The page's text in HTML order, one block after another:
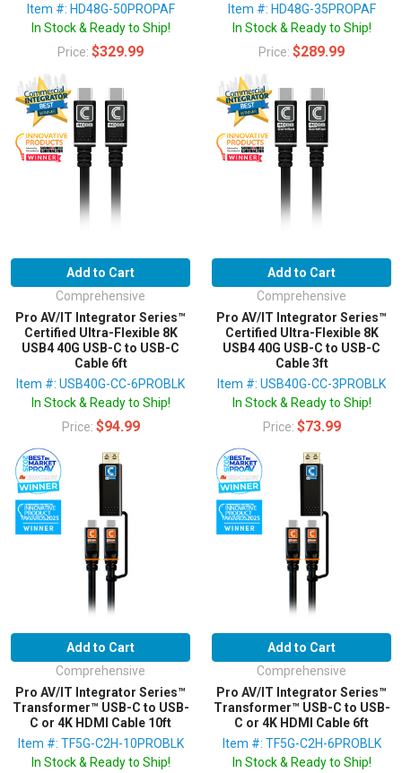
Item #: HD48G-50PROPAF
In Stock & Ready to Ship!
Price: $329.99
Item #: HD48G-35PROPAF
In Stock & Ready to Ship!
Price: $289.99
Add to Cart
Comprehensive
Pro AV/IT Integrator Series™
Certified Ultra-Flexible 8K
USB4 40G USB-C to USB-C
Cable 6ft
Item #: USB40G-CC-6PROBLK
In Stock & Ready to Ship!
Price: $94.99
Add to Cart
Comprehensive
Pro AV/IT Integrator Series™
Certified Ultra-Flexible 8K
USB4 40G USB-C to USB-C
Cable 3ft
Item #: USB40G-CC-3PROBLK
In Stock & Ready to Ship!
Price: $73.99
Add to Cart
Comprehensive
Pro AV/IT Integrator Series™
Transformer™ USB-C to USB-
C or 4K HDMI Cable 10ft
Item #: TF5G-C2H-10PROBLK
In Stock & Ready to Ship!
Add to Cart
Comprehensive
Pro AV/IT Integrator Series™
Transformer™ USB-C to USB-
C or 4K HDMI Cable 6ft
Item #: TF5G-C2H-6PROBLK
In Stock & Ready to Ship!